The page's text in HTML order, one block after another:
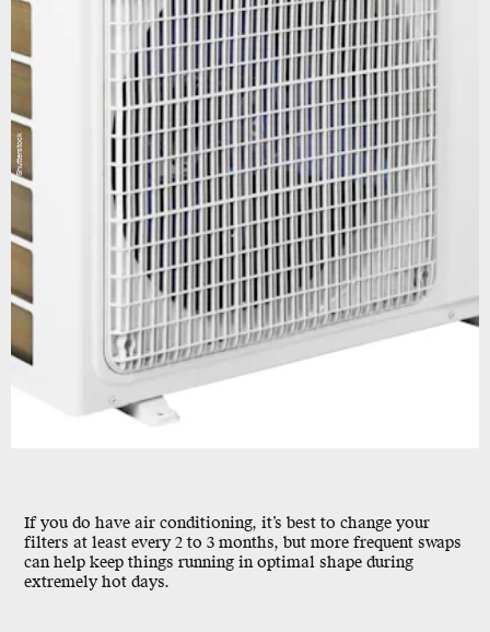
If you do have air conditioning, it’s best to change your
filters at least every 2 to 3 months, but more frequent swaps
can help keep things running in optimal shape during
extremely hot days.
Shutterstock